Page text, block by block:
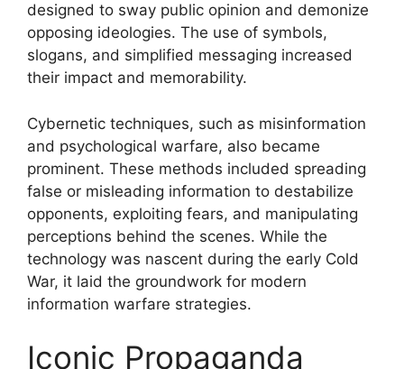
designed to sway public opinion and demonize
opposing ideologies. The use of symbols,
slogans, and simplified messaging increased
their impact and memorability.
Cybernetic techniques, such as misinformation
and psychological warfare, also became
prominent. These methods included spreading
false or misleading information to destabilize
opponents, exploiting fears, and manipulating
perceptions behind the scenes. While the
technology was nascent during the early Cold
War, it laid the groundwork for modern
information warfare strategies.
Iconic Propaganda